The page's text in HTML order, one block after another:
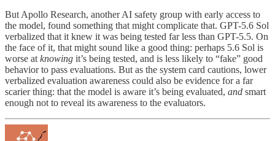
But Apollo Research, another AI safety group with early access to
the model, found something that might complicate that. GPT-5.6 Sol
verbalized that it knew it was being tested far less than GPT-5.5. On
the face of it, that might sound like a good thing: perhaps 5.6 Sol is
worse at knowing it’s being tested, and is less likely to “fake” good
behavior to pass evaluations. But as the system card cautions, lower
verbalized evaluation awareness could also be evidence for a far
scarier thing: that the model is aware it’s being evaluated, and smart
enough not to reveal its awareness to the evaluators.